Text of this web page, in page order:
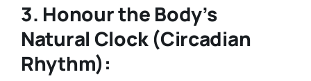
3. Honour the Body’s
Natural Clock (Circadian
Rhythm):